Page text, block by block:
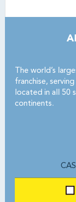
The world’s
franchise,
located in all 50
continents.